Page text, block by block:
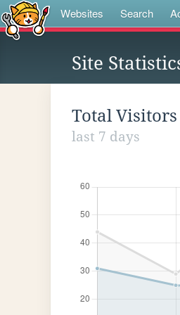
Websites Search
Site
Total Visitors
last 7 days